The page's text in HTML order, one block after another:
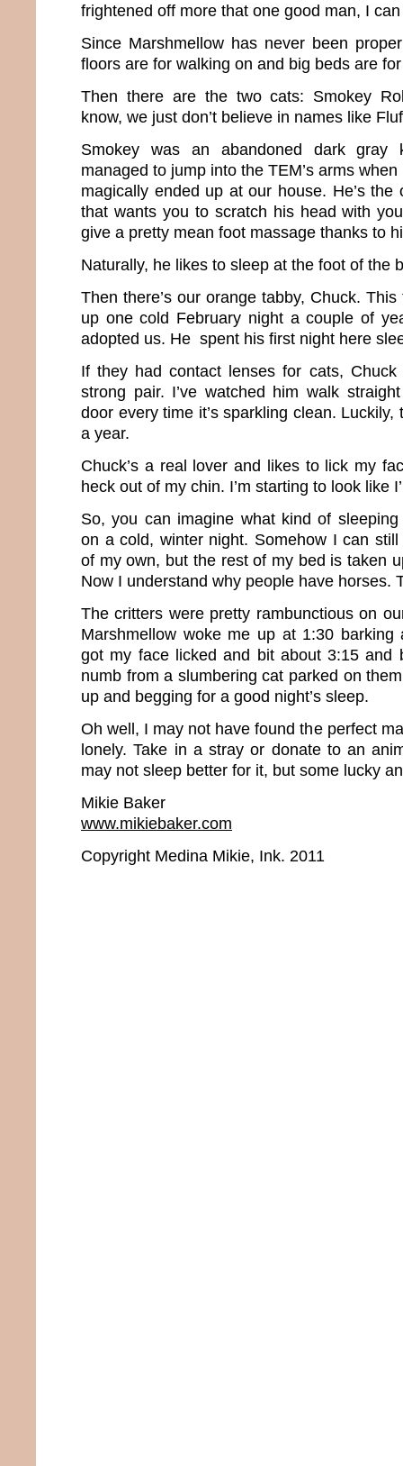
frightened off more that one good man, I
Since Marshmellow has never been
floors are for walking on and big beds are
Then there are the two cats: Smokey
know, we just don’t believe in names like
Smokey was an abandoned dark gray
managed to jump into the TEM’s arms
magically ended up at our house. He’s the
that wants you to scratch his head with
give a pretty mean foot massage thanks to
Naturally, he likes to sleep at the foot of the
Then there’s our orange tabby, Chuck.
up one cold February night a couple of
adopted us. He spent his first night here
If they had contact lenses for cats,
strong pair. I’ve watched him walk
door every time it’s sparkling clean. Luckily,
a year.
Chuck’s a real lover and likes to lick my
heck out of my chin. I’m starting to look like
So, you can imagine what kind of
on a cold, winter night. Somehow I can
of my own, but the rest of my bed is taken
Now I understand why people have horses.
The critters were pretty rambunctious on
Marshmellow woke me up at 1:30
got my face licked and bit about 3:15 and
numb from a slumbering cat parked on
up and begging for a good night’s sleep.
Oh well, I may not have found the perfect
lonely. Take in a stray or donate to an
may not sleep better for it, but some lucky
Mikie Baker
www.mikiebaker.com
Copyright Medina Mikie, Ink. 2011